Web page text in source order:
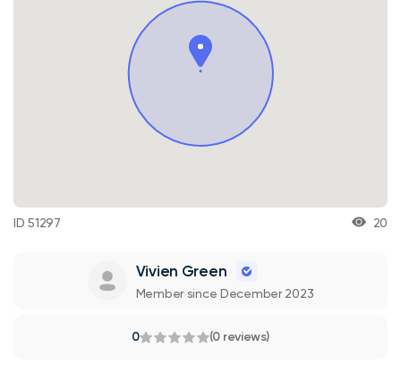
ID 51297 20
Vivien Green
Member since December 2023
0 (0 reviews)